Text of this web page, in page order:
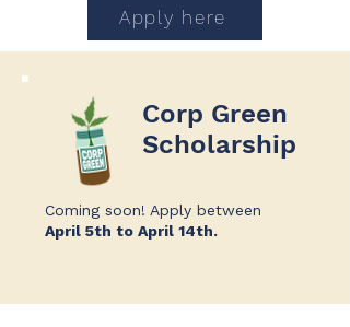
Apply here
Corp Green
Scholarship
Coming soon! Apply between
April 5th to April 14th.